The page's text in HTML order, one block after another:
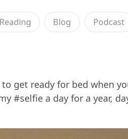
Reading Blog Podcast
get ready for bed when
#selfie a day for a year,